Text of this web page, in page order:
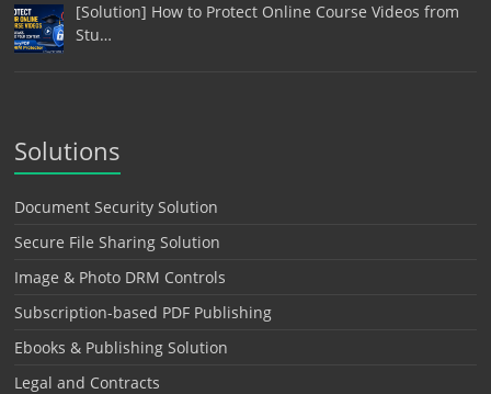
[Solution] How to Protect Online Course Videos from
Stu…
Solutions
Document Security Solution
Secure File Sharing Solution
Image & Photo DRM Controls
Subscription-based PDF Publishing
Ebooks & Publishing Solution
Legal and Contracts